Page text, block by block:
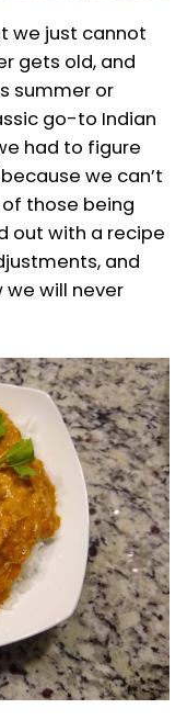
we just cannot
gets old, and
summer or
go-to Indian
had to figure
we can’t
of those being
out with a recipe
and
we will never